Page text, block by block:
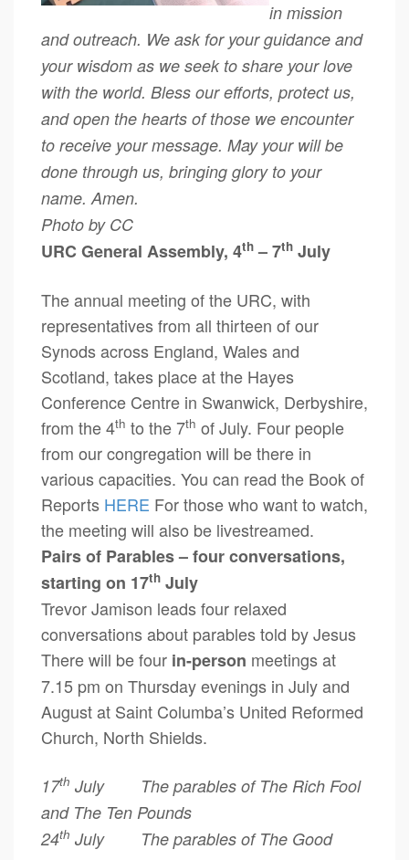
in mission
and outreach. We ask for your guidance and
your wisdom as we seek to share your love
with the world. Bless our efforts, protect us,
and open the hearts of those we encounter
to receive your message. May your will be
done through us, bringing glory to your
name. Amen.
Photo by CC
URC General Assembly, 4th – 7th July
The annual meeting of the URC, with
representatives from all thirteen of our
Synods across England, Wales and
Scotland, takes place at the Hayes
Conference Centre in Swanwick, Derbyshire,
from the 4th to the 7th of July. Four people
from our congregation will be there in
various capacities. You can read the Book of
Reports HERE For those who want to watch,
the meeting will also be livestreamed.
Pairs of Parables – four conversations,
starting on 17th July
Trevor Jamison leads four relaxed
conversations about parables told by Jesus
There will be four in-person meetings at
7.15 pm on Thursday evenings in July and
August at Saint Columba’s United Reformed
Church, North Shields.
17th July The parables of The Rich Fool
and The Ten Pounds
24th July The parables of The Good